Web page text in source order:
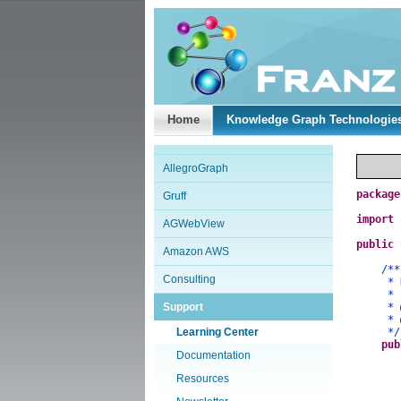
Home Knowledge Graph
AllegroGraph
Gruff
AGWebView
Amazon AWS
Consulting
Support
Learning Center
Documentation
Resources
package
import
public
/**
*
*
*
*
*/